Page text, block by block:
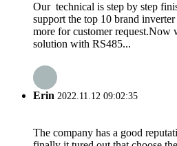
Our technical is step by step
support the top 10 brand
more for customer request.Now
solution with RS485...
Erin 2022.11.12 09:02:35
The company has a good